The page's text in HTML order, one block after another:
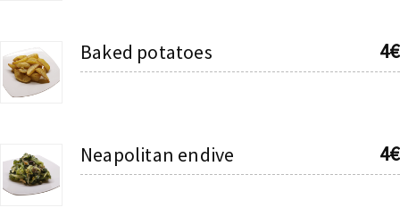
Baked potatoes 4€
Neapolitan endive 4€